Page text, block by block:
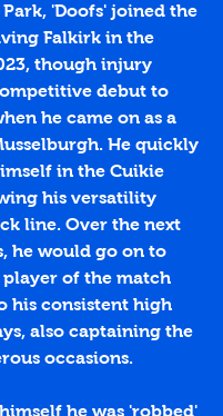
'Doofs' joined the
Falkirk in the
though injury
debut to
he came on as a
He quickly
in the Cuikie
his versatility
line. Over the next
he would go on to
player of the match
his consistent high
also captaining the
occasions.
he was 'robbed'